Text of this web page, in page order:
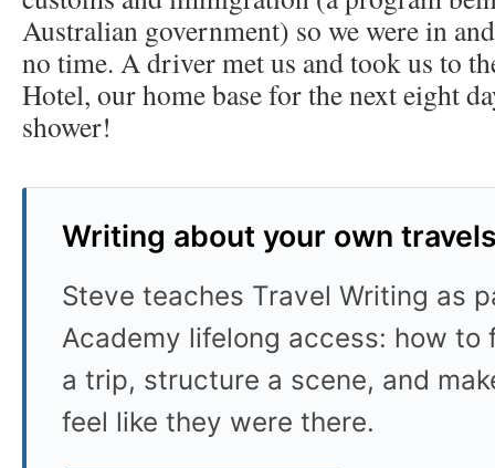
Australian government) so we were in
no time. A driver met us and took us to
Hotel, our home base for the next eight
shower!
Writing about your own
Steve teaches Travel Writing as
Academy lifelong access: how to
a trip, structure a scene, and
feel like they were there.